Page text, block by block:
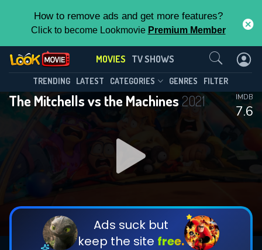
How to remove ads and get more features?
Click to become Lookmovie Premium Member
MOVIES TV SHOWS
TRENDING LATEST CATEGORIES GENRES FILTER
The Mitchells vs the Machines2021
7.6
IMDB
Ads suck but
keep the site free.
Contact Us